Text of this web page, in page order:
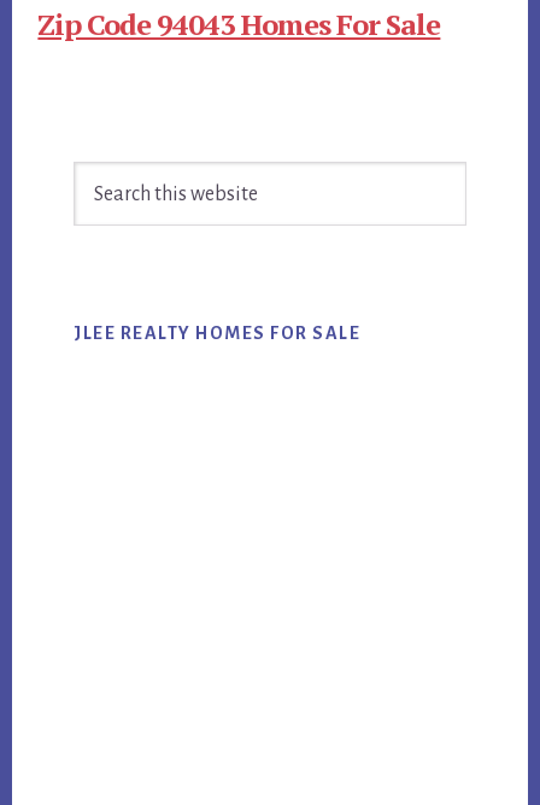
Zip Code 94043 Homes For Sale
Sidebar
JLEE REALTY HOMES FOR SALE